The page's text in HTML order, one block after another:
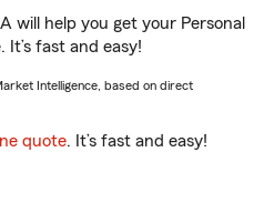
will help you get your Personal
It’s fast and easy!
Intelligence, based on direct
quote. It’s fast and easy!